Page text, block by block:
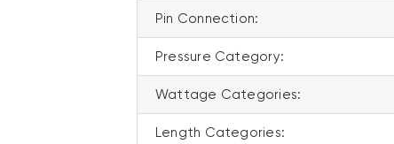
Pin Connection:
Pressure Category:
Wattage Categories:
Length Categories: